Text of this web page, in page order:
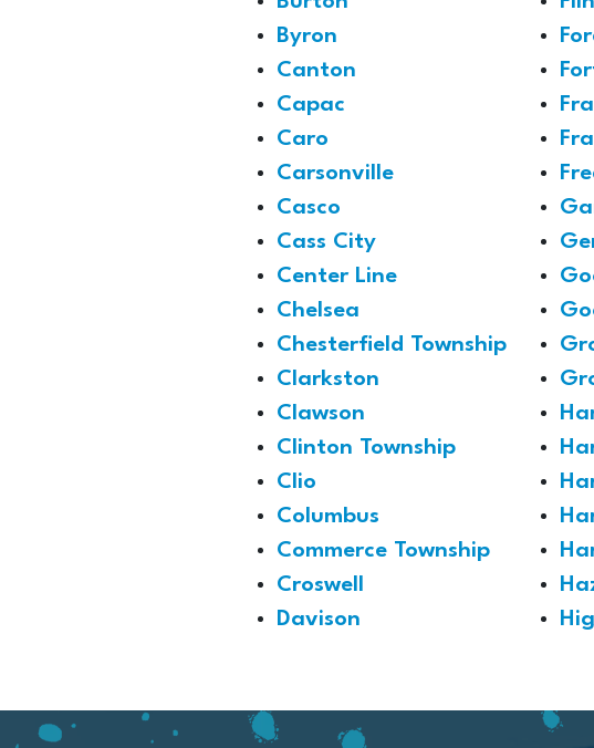
Byron
Canton
Capac
Caro
Carsonville
Casco
Cass City
Center Line
Chelsea
Chesterfield Township
Clarkston
Clawson
Clinton Township
Clio
Columbus
Commerce Township
Croswell
Davison